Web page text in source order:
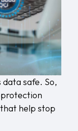
data safe. So,
help stop